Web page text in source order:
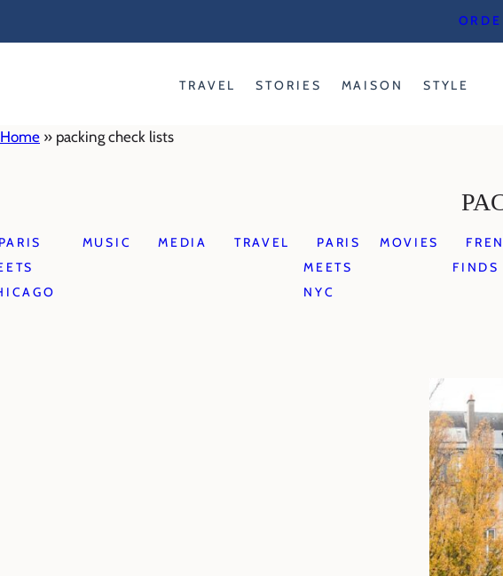
TRAVEL STORIES MAISON STYLE
Home » packing check lists
MUSIC MEDIA TRAVEL
PARIS
MEETS
NYC
MOVIES
FINDS